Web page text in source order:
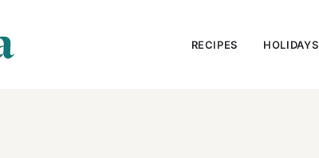
RECIPES HOLIDAYS